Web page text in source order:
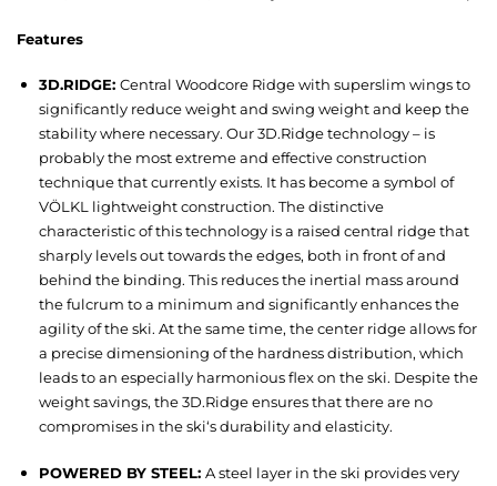
Features
3D.RIDGE: Central Woodcore Ridge with superslim wings to
significantly reduce weight and swing weight and keep the
stability where necessary. Our 3D.Ridge technology – is
probably the most extreme and effective construction
technique that currently exists. It has become a symbol of
VÖLKL lightweight construction. The distinctive
characteristic of this technology is a raised central ridge that
sharply levels out towards the edges, both in front of and
behind the binding. This reduces the inertial mass around
the fulcrum to a minimum and significantly enhances the
agility of the ski. At the same time, the center ridge allows for
a precise dimensioning of the hardness distribution, which
leads to an especially harmonious flex on the ski. Despite the
weight savings, the 3D.Ridge ensures that there are no
compromises in the ski‘s durability and elasticity.
POWERED BY STEEL: A steel layer in the ski provides very